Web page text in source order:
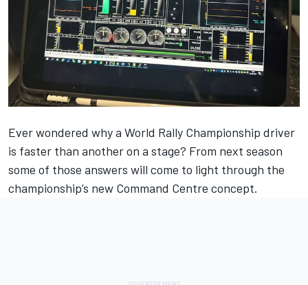
Ever wondered why a World Rally Championship driver
is faster than another on a stage? From next season
some of those answers will come to light through the
championship’s new Command Centre concept.